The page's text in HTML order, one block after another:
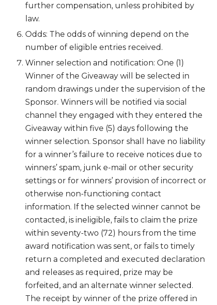
further compensation, unless prohibited by
law.
Odds: The odds of winning depend on the
number of eligible entries received.
Winner selection and notification: One (1)
Winner of the Giveaway will be selected in
random drawings under the supervision of the
Sponsor. Winners will be notified via social
channel they engaged with they entered the
Giveaway within five (5) days following the
winner selection. Sponsor shall have no liability
for a winner’s failure to receive notices due to
winners’ spam, junk e-mail or other security
settings or for winners’ provision of incorrect or
otherwise non-functioning contact
information. If the selected winner cannot be
contacted, is ineligible, fails to claim the prize
within seventy-two (72) hours from the time
award notification was sent, or fails to timely
return a completed and executed declaration
and releases as required, prize may be
forfeited, and an alternate winner selected.
The receipt by winner of the prize offered in